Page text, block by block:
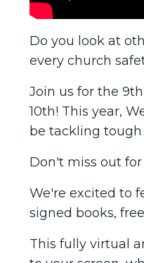
Do you look at
every church
Join us for the
10th! This year,
be tackling tough
Don't miss out
We're excited to
signed books,
This fully virtual